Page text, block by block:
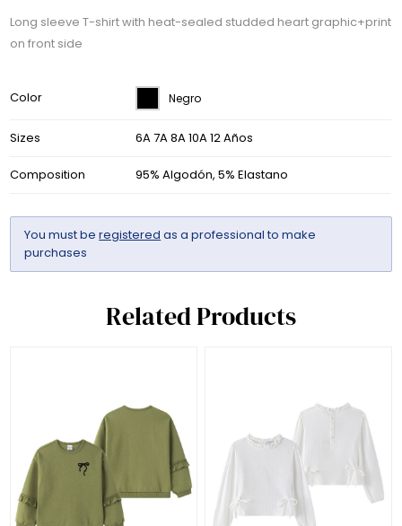
Long sleeve T-shirt with heat-sealed studded heart graphic+print
on front side
Color Negro
Sizes 6A 7A 8A 10A 12 Años
Composition 95% Algodón, 5% Elastano
You must beregistered as a professional to make
purchases
Related Products